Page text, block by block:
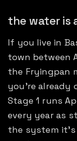
the water is
If you live in
town between
the Fryingpan
you're already
Stage 1 runs
every year as
the system it's